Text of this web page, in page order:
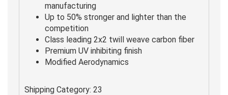
manufacturing
Up to 50% stronger and lighter than the
competition
Class leading 2x2 twill weave carbon fiber
Premium UV inhibiting finish
Modified Aerodynamics
Shipping Category: 23